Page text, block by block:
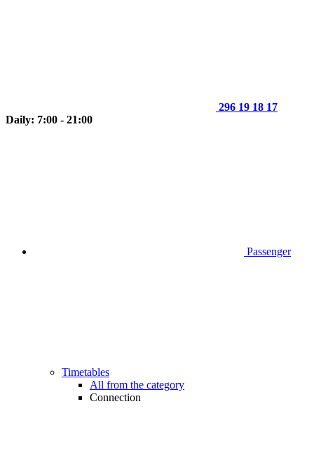
296 19 18 17
Daily: 7:00 - 21:00
Passenger
Timetables
All from the category
Connection